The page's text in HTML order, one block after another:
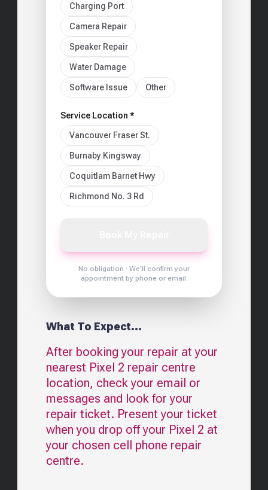
Charging Port
Camera Repair
Speaker Repair
Water Damage
Software Issue Other
Service Location *
Vancouver Fraser St.
Burnaby Kingsway
Coquitlam Barnet Hwy
Richmond No. 3 Rd
No obligation · We'll confirm your
appointment by phone or email.
What To Expect...
After booking your repair at your
nearest Pixel 2 repair centre
location, check your email or
messages and look for your
repair ticket. Present your ticket
when you drop off your Pixel 2 at
your chosen cell phone repair
centre.